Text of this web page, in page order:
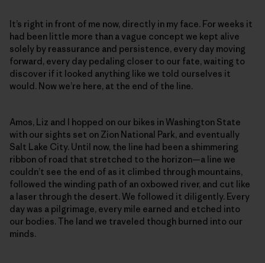
It’s right in front of me now, directly in my face. For weeks it
had been little more than a vague concept we kept alive
solely by reassurance and persistence, every day moving
forward, every day pedaling closer to our fate, waiting to
discover if it looked anything like we told ourselves it
would. Now we’re here, at the end of the line.
Amos, Liz and I hopped on our bikes in Washington State
with our sights set on Zion National Park, and eventually
Salt Lake City. Until now, the line had been a shimmering
ribbon of road that stretched to the horizon—a line we
couldn’t see the end of as it climbed through mountains,
followed the winding path of an oxbowed river, and cut like
a laser through the desert. We followed it diligently. Every
day was a pilgrimage, every mile earned and etched into
our bodies. The land we traveled though burned into our
minds.